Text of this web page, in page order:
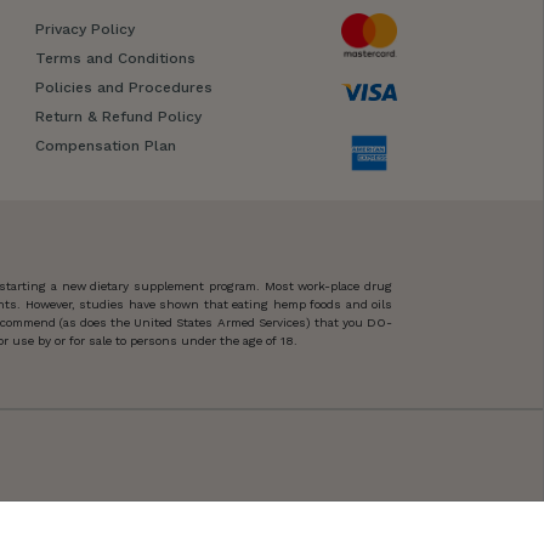
Privacy Policy
Terms and Conditions
Policies and Procedures
Return & Refund Policy
Compensation Plan
a new dietary supplement program. Most work-place drug
However, studies have shown that eating hemp foods and oils
(as does the United States Armed Services) that you DO-
by or for sale to persons under the age of 18.